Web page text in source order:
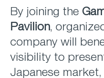
By joining the
Pavilion,
company will
visibility to
Japanese